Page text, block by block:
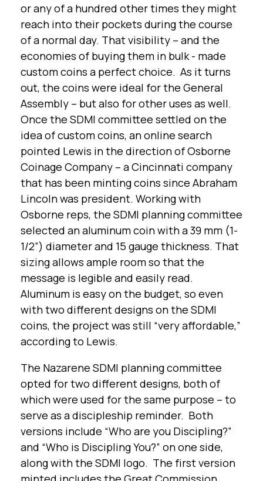
or any of a hundred other times they might
reach into their pockets during the course
of a normal day. That visibility – and the
economies of buying them in bulk - made
custom coins a perfect choice. As it turns
out, the coins were ideal for the General
Assembly – but also for other uses as well.
Once the SDMI committee settled on the
idea of custom coins, an online search
pointed Lewis in the direction of Osborne
Coinage Company – a Cincinnati company
that has been minting coins since Abraham
Lincoln was president. Working with
Osborne reps, the SDMI planning committee
selected an aluminum coin with a 39 mm (1-
1/2”) diameter and 15 gauge thickness. That
sizing allows ample room so that the
message is legible and easily read.
Aluminum is easy on the budget, so even
with two different designs on the SDMI
coins, the project was still “very affordable,”
according to Lewis.
The Nazarene SDMI planning committee
opted for two different designs, both of
which were used for the same purpose – to
serve as a discipleship reminder. Both
versions include “Who are you Discipling?”
and “Who is Discipling You?” on one side,
along with the SDMI logo. The first version